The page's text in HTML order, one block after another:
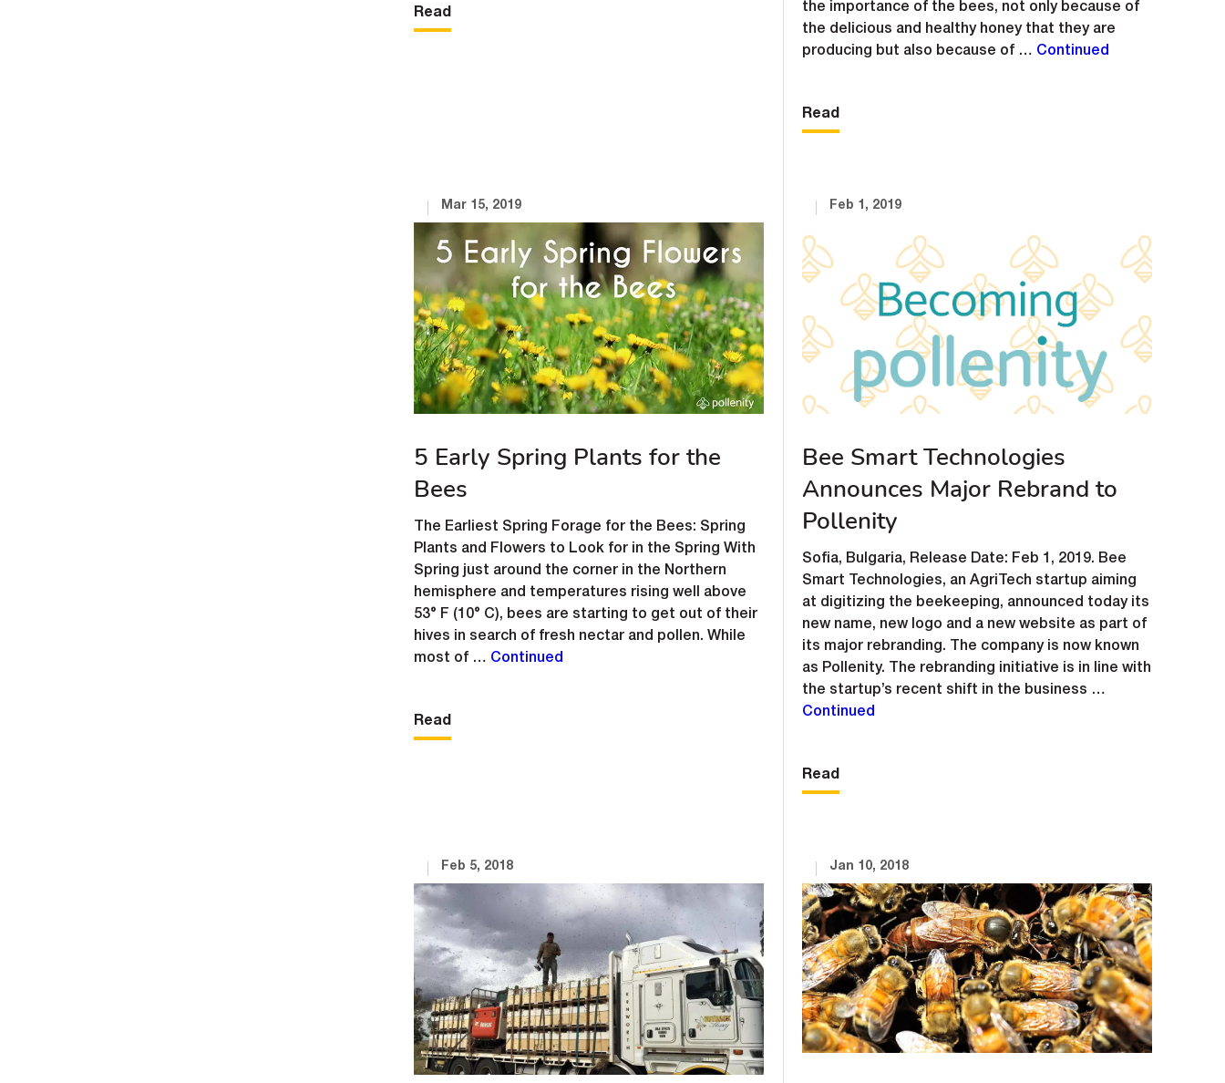
Read
the importance of the bees, not only because of
the delicious and healthy honey that they are
producing but also because of … Continued
Read
Mar 15, 2019
5 Early Spring Plants for the
Bees
The Earliest Spring Forage for the Bees: Spring
Plants and Flowers to Look for in the Spring With
Spring just around the corner in the Northern
hemisphere and temperatures rising well above
53° F (10° C), bees are starting to get out of their
hives in search of fresh nectar and pollen. While
most of … Continued
Read
Feb 1, 2019
Bee Smart Technologies
Announces Major Rebrand to
Pollenity
Sofia, Bulgaria, Release Date: Feb 1, 2019. Bee
Smart Technologies, an AgriTech startup aiming
at digitizing the beekeeping, announced today its
new name, new logo and a new website as part of
its major rebranding. The company is now known
as Pollenity. The rebranding initiative is in line with
the startup’s recent shift in the business …
Continued
Read
Feb 5, 2018 Jan 10, 2018